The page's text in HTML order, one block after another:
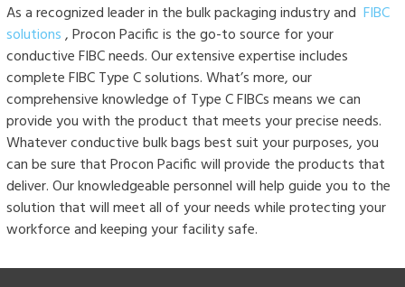
As a recognized leader in the bulk packaging industry andFIBC
solutions, Procon Pacific is the go-to source for your
conductive FIBC needs. Our extensive expertise includes
complete FIBC Type C solutions. What’s more, our
comprehensive knowledge of Type C FIBCs means we can
provide you with the product that meets your precise needs.
Whatever conductive bulk bags best suit your purposes, you
can be sure that Procon Pacific will provide the products that
deliver. Our knowledgeable personnel will help guide you to the
solution that will meet all of your needs while protecting your
workforce and keeping your facility safe.